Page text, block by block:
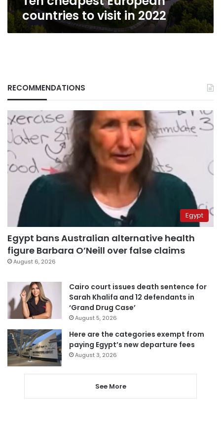
countries to visit in 2022
RECOMMENDATIONS
Egypt
Egypt bans Australian alternative health
figure Barbara O’Neill over false claims
August 6, 2026
Cairo court issues death sentence for
Sarah Khalifa and 12 defendants in
‘Grand Drug Case’
August 5, 2026
Here are the categories exempt from
paying Egypt’s new departure fees
August 3, 2026
See More